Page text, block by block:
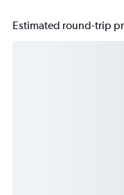
Estimated round-trip